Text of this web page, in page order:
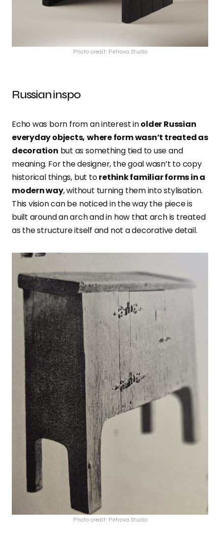
Photo credit: Petrova.Studio
Russian inspo
Echo was born from an interest inolder Russian
everyday objects, where form wasn’t treated as
decoration but as something tied to use and
meaning. For the designer, the goal wasn’t to copy
historical things, but torethink familiar forms in a
modern way, without turning them into stylisation.
This vision can be noticed in the way the piece is
built around an arch and in how that arch is treated
as the structure itself and not a decorative detail.
Photo credit: Petrova.Studio